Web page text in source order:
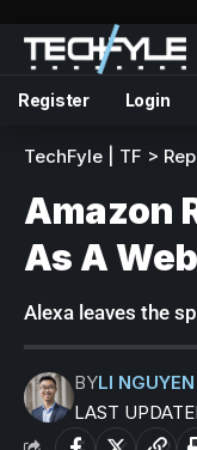
Register Login
TechFyle | TF >
Amazon
As A
Alexa leaves the
LAST
BYLI NGUYEN